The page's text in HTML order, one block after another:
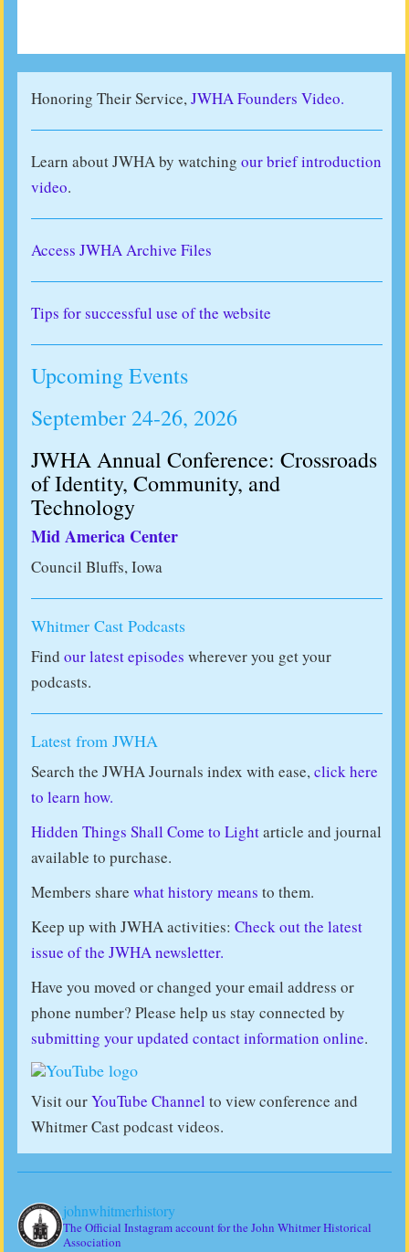
Honoring Their Service,JWHA Founders Video.
Learn about JWHA by watching our brief introduction
video.
Access JWHA Archive Files
Tips for successful use of the website
Upcoming Events
September 24-26, 2026
JWHA Annual Conference: Crossroads
of Identity, Community, and
Technology
Mid America Center
Council Bluffs, Iowa
Whitmer Cast Podcasts
Find our latest episodes wherever you get your
podcasts.
Latest from JWHA
Search the JWHA Journals index with ease,click here
to learn how.
Hidden Things Shall Come to Lightarticle and journal
available to purchase.
Members share what history means to them.
Keep up with JWHA activities: Check out the latest
issue of the JWHA newsletter.
Have you moved or changed your email address or
phone number? Please help us stay connected by
submitting your updated contact information online.
Visit ourYouTube Channel to view conference and
Whitmer Cast podcast videos.
johnwhitmerhistory
The Official Instagram account for the John Whitmer Historical
Association